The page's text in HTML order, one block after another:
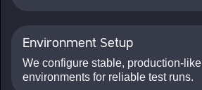
Environment Setup
We configure stable, production-like
environments for reliable test runs.